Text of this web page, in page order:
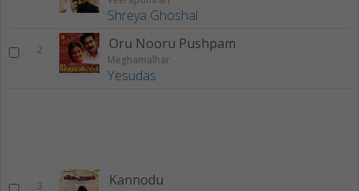
Shreya Ghoshal
2 Oru Nooru Pushpam
Meghamalhar
Yesudas
3 Kannodu